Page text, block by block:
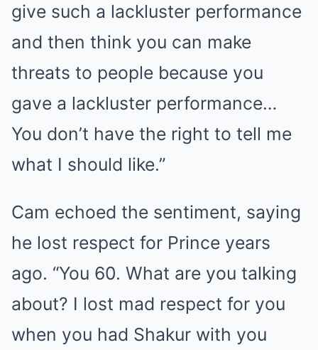
give such a lackluster performance
and then think you can make
threats to people because you
gave a lackluster performance…
You don’t have the right to tell me
what I should like.”
Cam echoed the sentiment, saying
he lost respect for Prince years
ago. “You 60. What are you talking
about? I lost mad respect for you
when you had Shakur with you